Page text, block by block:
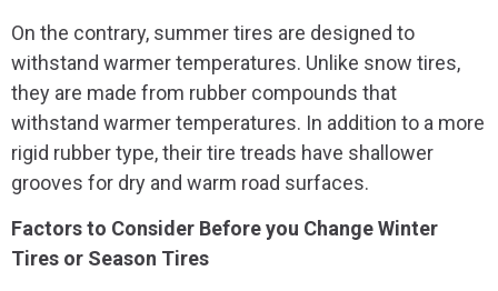
On the contrary, summer tires are designed to
withstand warmer temperatures. Unlike snow tires,
they are made from rubber compounds that
withstand warmer temperatures. In addition to a more
rigid rubber type, their tire treads have shallower
grooves for dry and warm road surfaces.
Factors to Consider Before you Change Winter
Tires or Season Tires